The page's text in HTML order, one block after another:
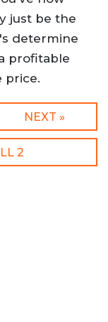
just be the
determine
profitable
price.
NEXT »
2